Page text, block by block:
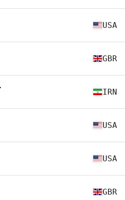
USA
GBR
IRN
USA
USA
GBR